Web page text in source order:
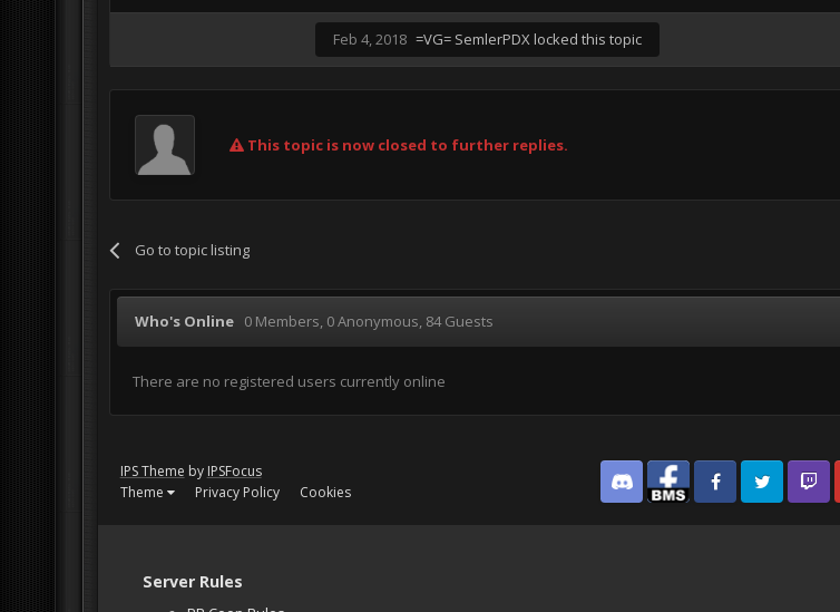
Feb 4, 2018 =VG= SemlerPDXlocked this topic
This topic is now closed to further replies.
Go to topic listing
Who's Online 0 Members, 0 Anonymous, 84 Guests
There are no registered users currently online
IPS Theme by IPSFocus
Theme
Privacy Policy Cookies Discord Facebook BMSFacebook VG
Twitter Twitch
Server Rules